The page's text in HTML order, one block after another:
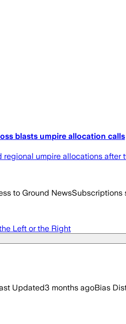
blasts umpire allocation calls
umpire allocations
to Ground NewsSubscriptions
Left or the Right
Updated3 months agoBias